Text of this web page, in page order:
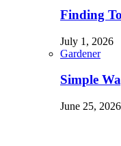
Finding
July 1, 2026
Gardener
Simple
June 25, 2026